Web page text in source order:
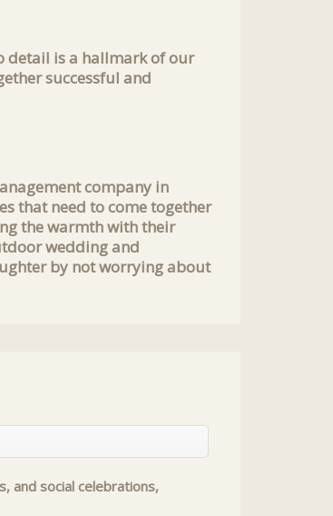
detail is a hallmark of our
successful and
company in
that need to come together
the warmth with their
wedding and
by not worrying about
and social celebrations,